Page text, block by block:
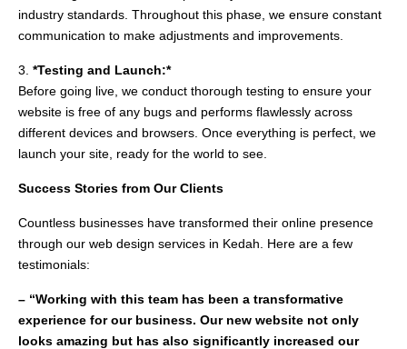
industry standards. Throughout this phase, we ensure constant
communication to make adjustments and improvements.
3. *Testing and Launch:*
Before going live, we conduct thorough testing to ensure your
website is free of any bugs and performs flawlessly across
different devices and browsers. Once everything is perfect, we
launch your site, ready for the world to see.
Success Stories from Our Clients
Countless businesses have transformed their online presence
through our web design services in Kedah. Here are a few
testimonials:
– “Working with this team has been a transformative
experience for our business. Our new website not only
looks amazing but has also significantly increased our